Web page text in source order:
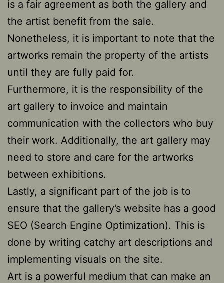
is a fair agreement as both the gallery and
the artist benefit from the sale.
Nonetheless, it is important to note that the
artworks remain the property of the artists
until they are fully paid for.
Furthermore, it is the responsibility of the
art gallery to invoice and maintain
communication with the collectors who buy
their work. Additionally, the art gallery may
need to store and care for the artworks
between exhibitions.
Lastly, a significant part of the job is to
ensure that the gallery’s website has a good
SEO (Search Engine Optimization). This is
done by writing catchy art descriptions and
implementing visuals on the site.
Art is a powerful medium that can make an